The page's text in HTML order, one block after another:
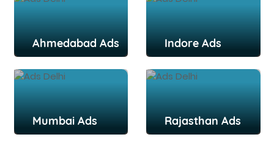
Ahmedabad Ads Indore Ads
Mumbai Ads Rajasthan Ads